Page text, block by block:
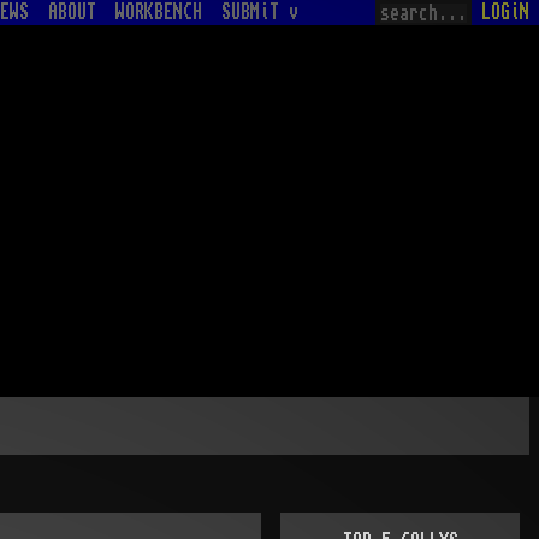
ABOUT WORKBENCH SUBMiT v LOGiN